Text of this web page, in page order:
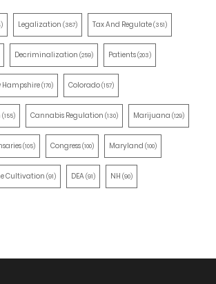
Legalization (387) Tax And Regulate(351)
Decriminalization (259) Patients(203)
Hampshire(170) Colorado(157)
(155) Cannabis Regulation (130) Marijuana (129)
(105) Congress(100) Maryland (100)
Cultivation (91) DEA(91) NH (90)